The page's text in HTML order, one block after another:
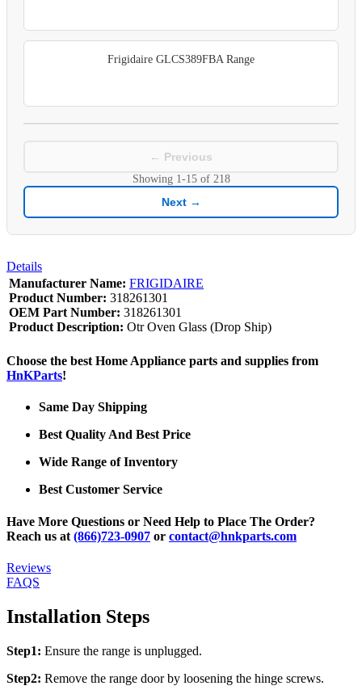
Frigidaire GLCS389FBA Range
← Previous
Showing 1-15of 218
Next →
Details
Manufacturer Name: FRIGIDAIRE
Product Number: 318261301
OEM Part Number: 318261301
Product Description: Otr Oven Glass (Drop Ship)
Choose the best Home Appliance parts and supplies from
HnKParts!
Same Day Shipping
Best Quality And Best Price
Wide Range of Inventory
Best Customer Service
Have More Questions or Need Help to Place The Order?
Reach us at (866)723-0907 or contact@hnkparts.com
Reviews
FAQS
Installation Steps
Step1: Ensure the range is unplugged.
Step2: Remove the range door by loosening the hinge screws.